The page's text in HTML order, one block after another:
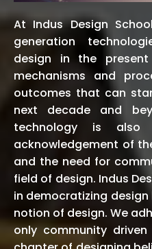
At Indus Design
generation
design in the
mechanisms and
outcomes that can
next decade and
technology is also
acknowledgement of
and the need for
field of design. Indus
in democratizing
notion of design. We
only community